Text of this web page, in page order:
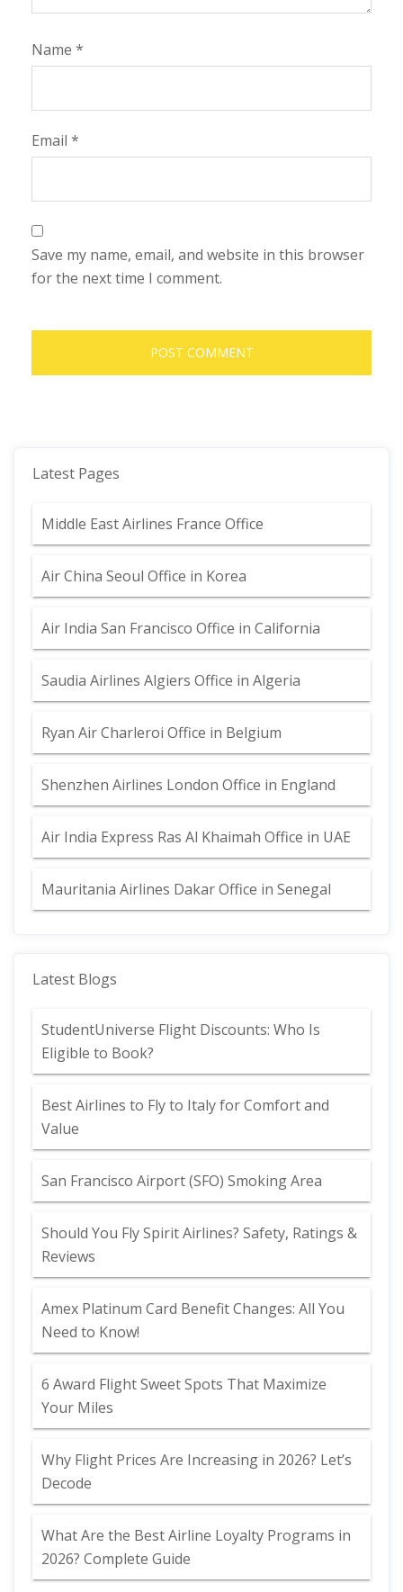
Name *
Email *
Save my name, email, and website in this browser
for the next time I comment.
Latest Pages
Middle East Airlines France Office
Air China Seoul Office in Korea
Air India San Francisco Office in California
Saudia Airlines Algiers Office in Algeria
Ryan Air Charleroi Office in Belgium
Shenzhen Airlines London Office in England
Air India Express Ras Al Khaimah Office in UAE
Mauritania Airlines Dakar Office in Senegal
Latest Blogs
StudentUniverse Flight Discounts: Who Is
Eligible to Book?
Best Airlines to Fly to Italy for Comfort and
Value
San Francisco Airport (SFO) Smoking Area
Should You Fly Spirit Airlines? Safety, Ratings &
Reviews
Amex Platinum Card Benefit Changes: All You
Need to Know!
6 Award Flight Sweet Spots That Maximize
Your Miles
Why Flight Prices Are Increasing in 2026? Let’s
Decode
What Are the Best Airline Loyalty Programs in
2026? Complete Guide